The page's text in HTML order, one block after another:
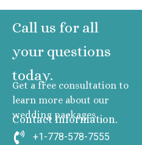
Call us for all
your questions
today.
Get a free consultation to
learn more about our
wedding packages
Contact Information.
+1-778-578-7555